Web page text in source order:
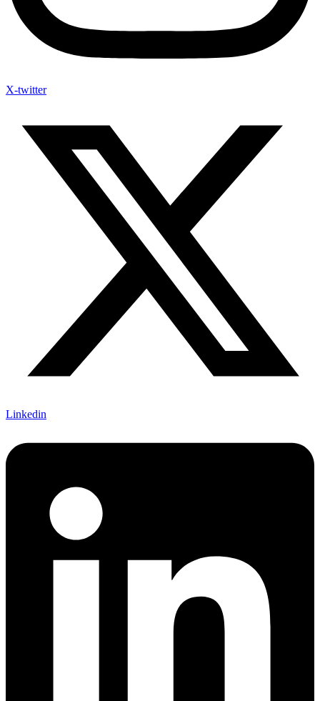
X-twitter
Linkedin